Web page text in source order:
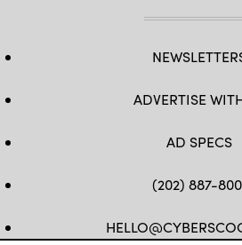
ADVERTISE
AD SPECS
(202) 887-